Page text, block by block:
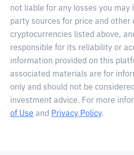
not liable for any losses you may
party sources for price and
cryptocurrencies listed above,
responsible for its reliability or
information provided on this
associated materials are for
only and should not be
investment advice. For more
of Use and Privacy Policy.